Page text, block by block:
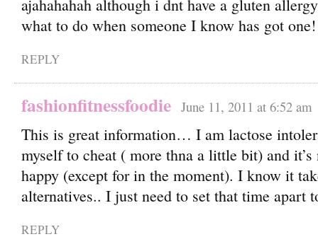
ajahahahah although i dnt have a gluten
what to do when someone I know has got one!
REPLY
fashionfitnessfoodie June 11, 2011 at 6:52 am
This is great information… I am lactose
myself to cheat ( more thna a little bit) and
happy (except for in the moment). I know it
alternatives.. I just need to set that time apart
REPLY